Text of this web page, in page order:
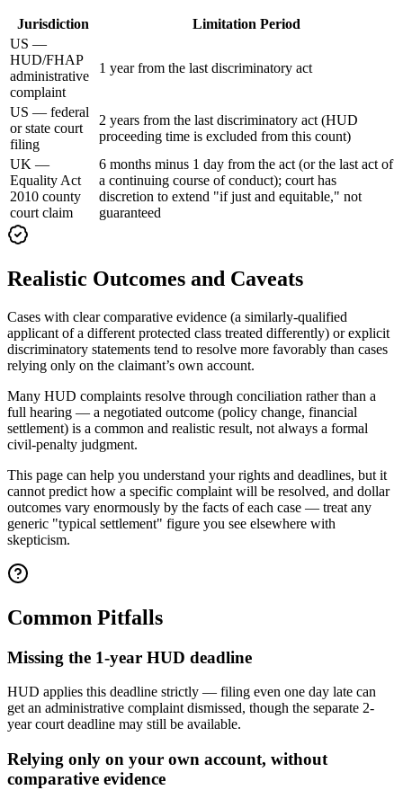
Jurisdiction
Limitation Period
US —
HUD/FHAP
administrative
complaint
1 year from the last discriminatory act
US — federal
or state court
filing
2 years from the last discriminatory act (HUD
proceeding time is excluded from this count)
UK —
Equality Act
2010 county
court claim
6 months minus 1 day from the act (or the last act of
a continuing course of conduct); court has
discretion to extend "if just and equitable," not
guaranteed
Realistic Outcomes and Caveats
Cases with clear comparative evidence (a similarly-qualified
applicant of a different protected class treated differently) or explicit
discriminatory statements tend to resolve more favorably than cases
relying only on the claimant’s own account.
Many HUD complaints resolve through conciliation rather than a
full hearing — a negotiated outcome (policy change, financial
settlement) is a common and realistic result, not always a formal
civil-penalty judgment.
This page can help you understand your rights and deadlines, but it
cannot predict how a specific complaint will be resolved, and dollar
outcomes vary enormously by the facts of each case — treat any
generic "typical settlement" figure you see elsewhere with
skepticism.
Common Pitfalls
Missing the 1-year HUD deadline
HUD applies this deadline strictly — filing even one day late can
get an administrative complaint dismissed, though the separate 2-
year court deadline may still be available.
Relying only on your own account, without
comparative evidence